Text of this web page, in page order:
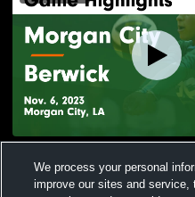
Nov. 6, 2023
Views
We process your personal
improve our sites and